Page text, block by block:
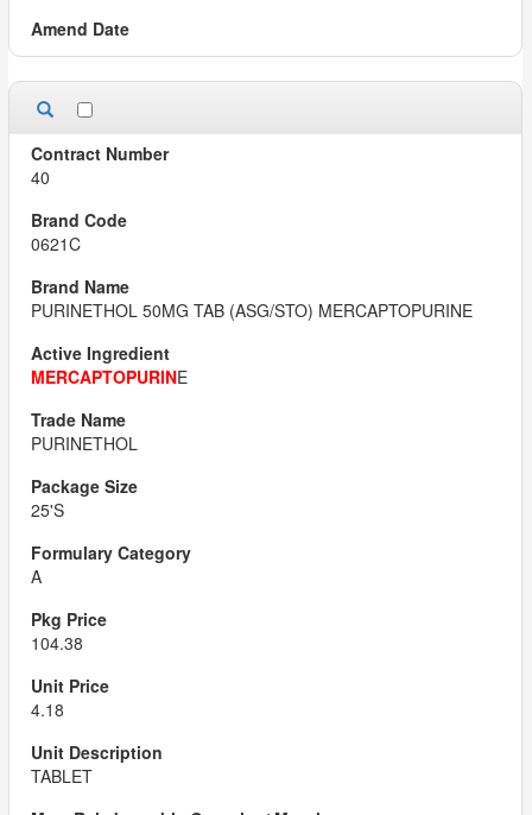
40
0621C
PURINETHOL 50MG TAB (ASG/STO) MERCAPTOPURINE
MERCAPTOPURINE
PURINETHOL
25'S
A
104.38
4.18
TABLET